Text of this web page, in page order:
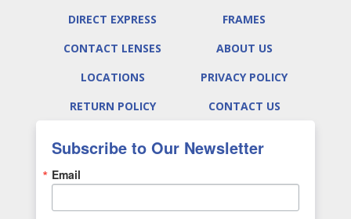
DIRECT EXPRESS
FRAMES
CONTACT LENSES
ABOUT US
LOCATIONS
PRIVACY POLICY
RETURN POLICY
CONTACT US
Subscribe to Our Newsletter
Email